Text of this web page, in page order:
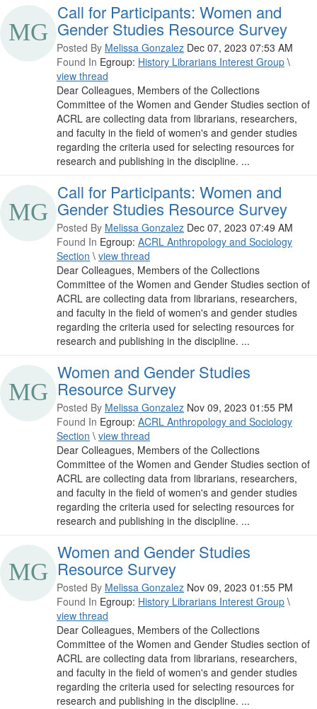
Call for Participants: Women and
Gender Studies Resource Survey
Posted By Melissa Gonzalez Dec 07, 2023 07:53 AM
Found In Egroup: History Librarians Interest Group \
view thread
Dear Colleagues, Members of the Collections
Committee of the Women and Gender Studies section of
ACRL are collecting data from librarians, researchers,
and faculty in the field of women's and gender studies
regarding the criteria used for selecting resources for
research and publishing in the discipline. ...
Call for Participants: Women and
Gender Studies Resource Survey
Posted By Melissa Gonzalez Dec 07, 2023 07:49 AM
Found In Egroup: ACRL Anthropology and Sociology
Section \ view thread
Dear Colleagues, Members of the Collections
Committee of the Women and Gender Studies section of
ACRL are collecting data from librarians, researchers,
and faculty in the field of women's and gender studies
regarding the criteria used for selecting resources for
research and publishing in the discipline. ...
Women and Gender Studies
Resource Survey
Posted By Melissa Gonzalez Nov 09, 2023 01:55 PM
Found In Egroup: ACRL Anthropology and Sociology
Section \ view thread
Dear Colleagues, Members of the Collections
Committee of the Women and Gender Studies section of
ACRL are collecting data from librarians, researchers,
and faculty in the field of women's and gender studies
regarding the criteria used for selecting resources for
research and publishing in the discipline. ...
Women and Gender Studies
Resource Survey
Posted By Melissa Gonzalez Nov 09, 2023 01:55 PM
Found In Egroup: History Librarians Interest Group \
view thread
Dear Colleagues, Members of the Collections
Committee of the Women and Gender Studies section of
ACRL are collecting data from librarians, researchers,
and faculty in the field of women's and gender studies
regarding the criteria used for selecting resources for
research and publishing in the discipline. ...